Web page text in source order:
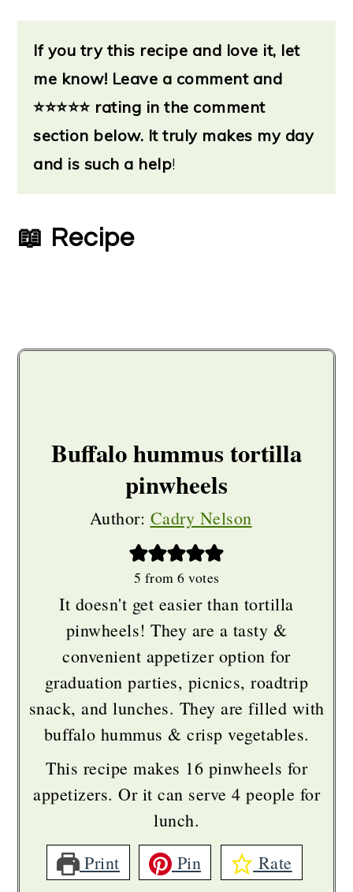
out these vegan-friendly ideas:
*Buffalo tofu bites
*Buffalo chickpea sandwich
*Buffalo Soy Curls sandwich
*Buffalo grilled corn
*Vegan buffalo chicken dip
Veggie Inspired)
If you try this recipe and love it, let
me know! Leave a comment and
⭐⭐⭐⭐⭐ rating in the comment
section below. It truly makes my day
and is such a help!
📖 Recipe
Buffalo hummus tortilla
pinwheels
Author: Cadry Nelson
5 from 6 votes
It doesn't get easier than tortilla
pinwheels! They are a tasty &
convenient appetizer option for
graduation parties, picnics, roadtrip
snack, and lunches. They are filled with
buffalo hummus & crisp vegetables.
This recipe makes 16 pinwheels for
appetizers. Or it can serve 4 people for
lunch.
Print
Pin
Rate